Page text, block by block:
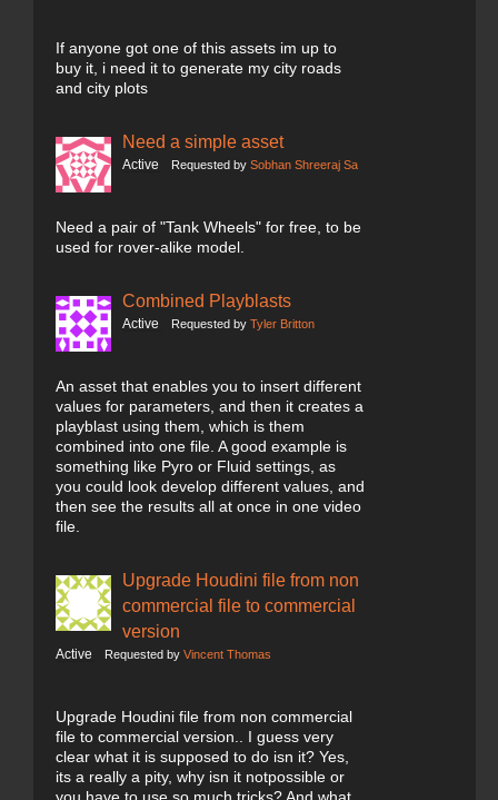
If anyone got one of this assets im up to
buy it, i need it to generate my city roads
and city plots
Need a simple asset
Active Requested by Sobhan Shreeraj Sa
Need a pair of "Tank Wheels" for free, to be
used for rover-alike model.
Combined Playblasts
Active Requested by Tyler Britton
An asset that enables you to insert different
values for parameters, and then it creates a
playblast using them, which is them
combined into one file. A good example is
something like Pyro or Fluid settings, as
you could look develop different values, and
then see the results all at once in one video
file.
Upgrade Houdini file from non
commercial file to commercial
version
Active Requested by Vincent Thomas
Upgrade Houdini file from non commercial
file to commercial version.. I guess very
clear what it is supposed to do isn it? Yes,
its a really a pity, why isn it notpossible or